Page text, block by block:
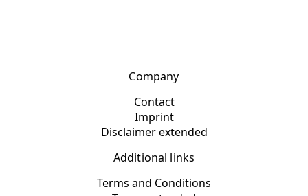
Company
Contact
Imprint
Disclaimer extended
Additional links
Terms and Conditions